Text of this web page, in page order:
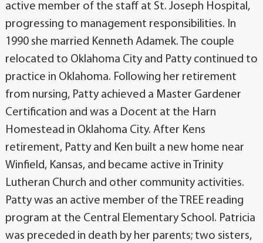
active member of the staff at St. Joseph Hospital,
progressing to management responsibilities. In
1990 she married Kenneth Adamek. The couple
relocated to Oklahoma City and Patty continued to
practice in Oklahoma. Following her retirement
from nursing, Patty achieved a Master Gardener
Certification and was a Docent at the Harn
Homestead in Oklahoma City. After Kens
retirement, Patty and Ken built a new home near
Winfield, Kansas, and became active in Trinity
Lutheran Church and other community activities.
Patty was an active member of the TREE reading
program at the Central Elementary School. Patricia
was preceded in death by her parents; two sisters,